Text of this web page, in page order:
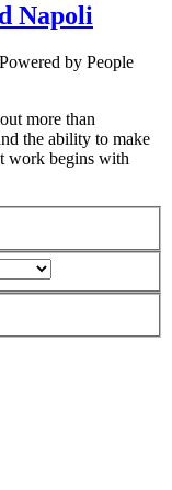
Napoli
by People
more than
the ability to make
work begins with